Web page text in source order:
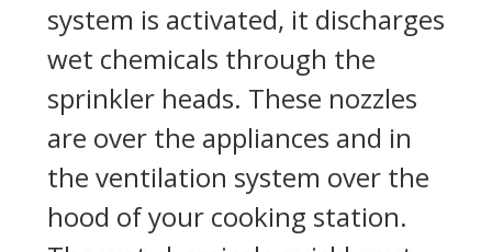
system is activated, it discharges
wet chemicals through the
sprinkler heads. These nozzles
are over the appliances and in
the ventilation system over the
hood of your cooking station.